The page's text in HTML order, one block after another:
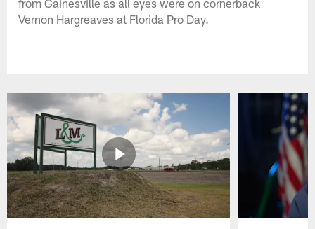
Vernon Hargreaves at Florida Pro Day.